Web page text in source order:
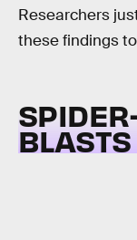
Researchers
these findings
BLASTS